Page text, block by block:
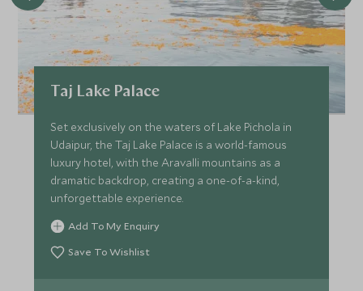
Taj Lake Palace
Set exclusively on the waters of Lake Pichola in
Udaipur, the Taj Lake Palace is a world-famous
luxury hotel, with the Aravalli mountains as a
dramatic backdrop, creating a one-of-a-kind,
unforgettable experience.
Add To My Enquiry
Save To Wishlist